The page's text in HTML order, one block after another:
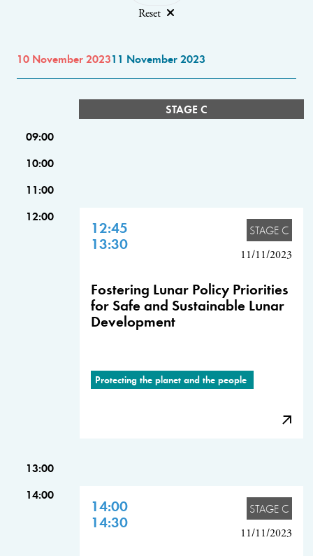
Reset
10 November 202311 November 2023
STAGE C
09:00
10:00
11:00
12:00
12:45
13:30
STAGE C
11/11/2023
Fostering Lunar Policy Priorities
for Safe and Sustainable Lunar
Development
Protecting the planet and the people
13:00
14:00
14:00
14:30
STAGE C
11/11/2023